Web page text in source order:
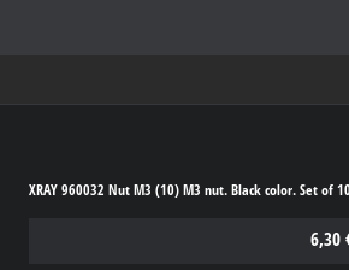
XRAY 960032 Nut M3 (10) M3 nut. Black color. Set of
6,30